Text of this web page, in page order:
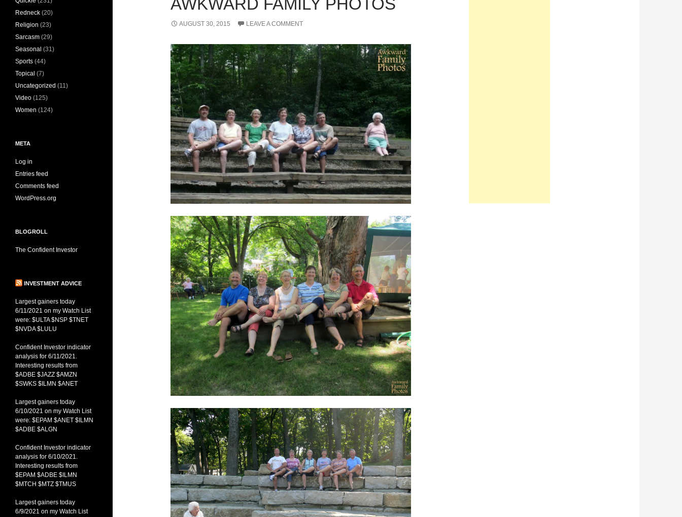
AWKWARD FAMILY PHOTOS
AUGUST 30, 2015 LEAVE A COMMENT
Redneck (20)
Religion (23)
Sarcasm (29)
Seasonal (31)
Sports (44)
Topical (7)
Uncategorized (11)
Video (125)
Women (124)
META
Log in
Entries feed
Comments feed
WordPress.org
BLOGROLL
The Confident Investor
INVESTMENT ADVICE
Largest gainers today
6/11/2021 on my Watch List
were: $ULTA $NSP $TNET
$NVDA $LULU
Confident Investor indicator
analysis for 6/11/2021.
Interesting results from
$ADBE $JAZZ $AMZN
$SWKS $ILMN $ANET
Largest gainers today
6/10/2021 on my Watch List
were: $EPAM $ANET $ILMN
$ADBE $ALGN
Confident Investor indicator
analysis for 6/10/2021.
Interesting results from
$EPAM $ADBE $ILMN
$MTCH $MTZ $TMUS
Largest gainers today
6/9/2021 on my Watch List